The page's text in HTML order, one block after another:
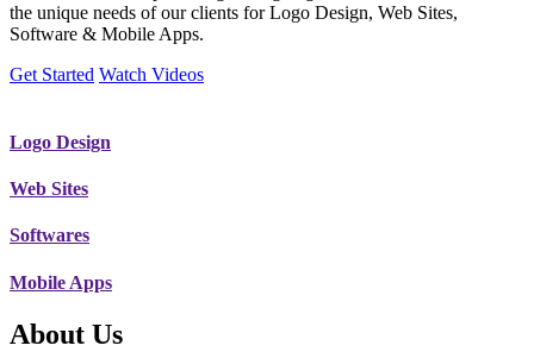
the unique needs of our clients for Logo Design, Web Sites,
Software & Mobile Apps.
Get Started Watch Videos
Logo Design
Web Sites
Softwares
Mobile Apps
About Us